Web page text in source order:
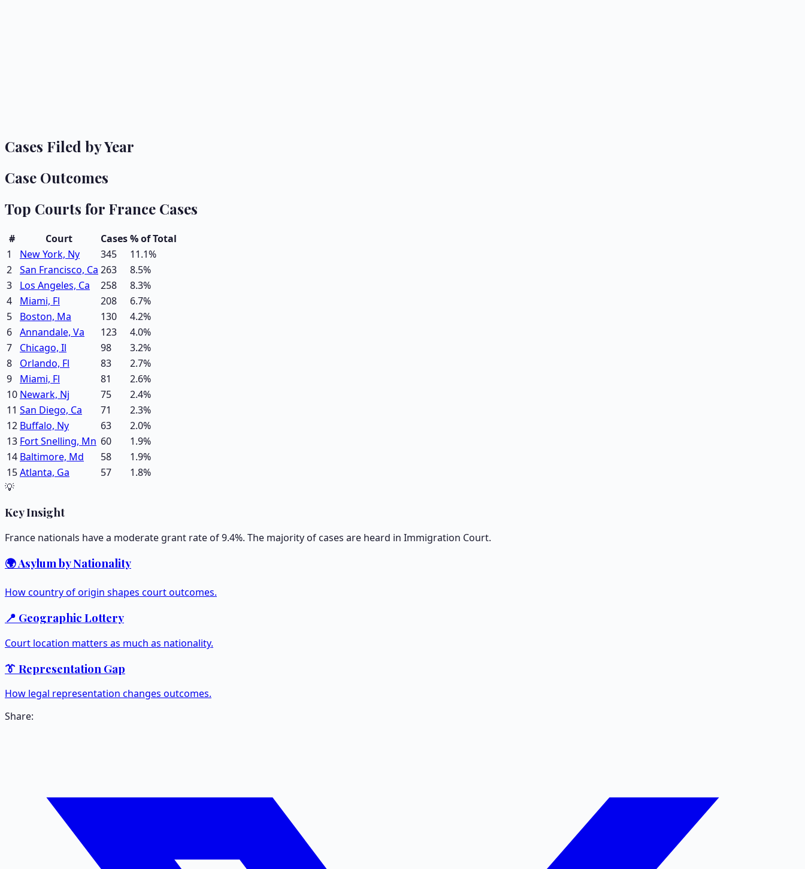
Cases Filed by Year
Case Outcomes
Top Courts for France Cases
# Court Cases% of Total
1
New York, Ny 345 11.1%
2 San Francisco, Ca 263 8.5%
3
Los Angeles, Ca 258 8.3%
4
Miami, Fl 208 6.7%
5
Boston, Ma 130 4.2%
6 Annandale, Va 123 4.0%
7
Chicago, Il 98 3.2%
8
Orlando, Fl 83 2.7%
9
Miami, Fl 81 2.6%
10 Newark, Nj 75 2.4%
11 San Diego, Ca 71 2.3%
12 Buffalo, Ny 63 2.0%
13 Fort Snelling, Mn 60 1.9%
14 Baltimore, Md 58 1.9%
15Atlanta, Ga 57 1.8%
💡
Key Insight
France nationals have a moderate grant rate of 9.4%. The majority of cases are heard in Immigration Court.
🌍 Asylum by Nationality
How country of origin shapes court outcomes.
📍 Geographic Lottery
Court location matters as much as nationality.
👔 Representation Gap
How legal representation changes outcomes.
Share: